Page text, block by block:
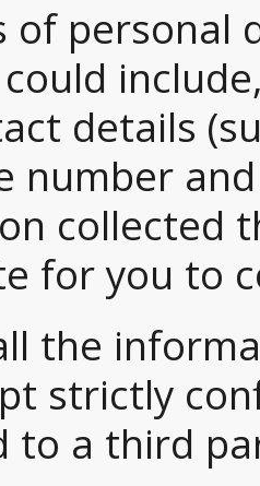
of personal
details
number
collected
for you to
the
strictly
to a third